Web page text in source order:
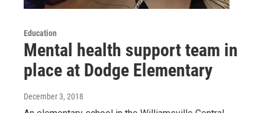
Education
Mental health support team in
place at Dodge Elementary
December 3, 2018